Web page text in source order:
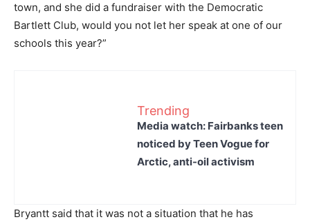
town, and she did a fundraiser with the Democratic
Bartlett Club, would you not let her speak at one of our
schools this year?”
Trending
Media watch: Fairbanks teen
noticed by Teen Vogue for
Arctic, anti-oil activism
Bryantt said that it was not a situation that he has